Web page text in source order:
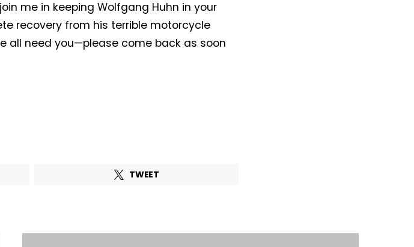
me in keeping Wolfgang Huhn in your
recovery from his terrible motorcycle
all need you—please come back as soon
TWEET
our terms of useand consent to the